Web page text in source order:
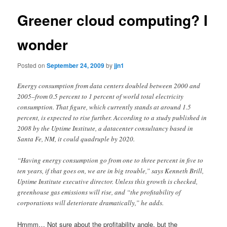
Greener cloud computing? I
wonder
Posted onSeptember 24, 2009byjjn1
Energy consumption from data centers doubled between 2000 and
2005–from 0.5 percent to 1 percent of world total electricity
consumption. That figure, which currently stands at around 1.5
percent, is expected to rise further. According to a study published in
2008 by the Uptime Institute, a datacenter consultancy based in
Santa Fe, NM, it could quadruple by 2020.
“Having energy consumption go from one to three percent in five to
ten years, if that goes on, we are in big trouble,” says Kenneth Brill,
Uptime Institute executive director. Unless this growth is checked,
greenhouse gas emissions will rise, and “the profitability of
corporations will deteriorate dramatically,” he adds.
Hmmm… Not sure about the profitability angle, but the